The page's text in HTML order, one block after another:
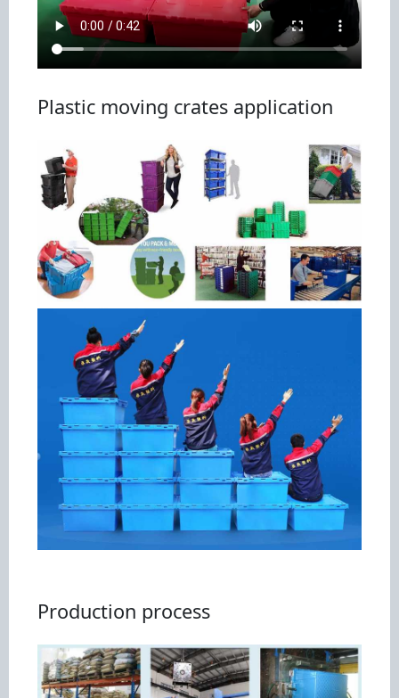
Plastic moving crates application
Production process